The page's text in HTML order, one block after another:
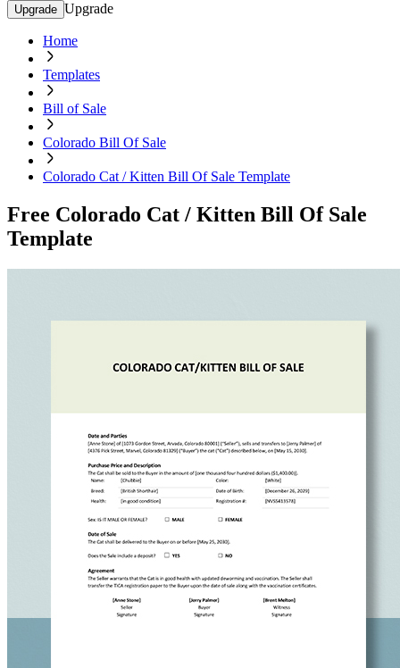
Upgrade Upgrade
Home
Templates
Bill of Sale
Colorado Bill Of Sale
Colorado Cat / Kitten Bill Of Sale Template
Free Colorado Cat / Kitten Bill Of Sale
Template